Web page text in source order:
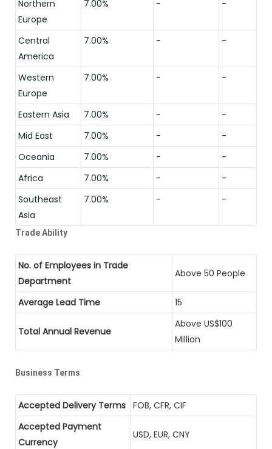
Northern
Europe
7.00% - -
Central
America
7.00% - -
Western
Europe
7.00% - -
Eastern Asia 7.00% -
-
Mid East
7.00% -
-
Oceania
7.00% -
-
Africa
7.00% -
-
Southeast
Asia
7.00% - -
Trade Ability
No. of Employees in Trade
Department
Above 50 People
Average Lead Time 15
Total Annual Revenue
Above US$100
Million
Business Terms
Accepted Delivery Terms FOB, CFR, CIF
Accepted Payment
Currency
USD, EUR, CNY